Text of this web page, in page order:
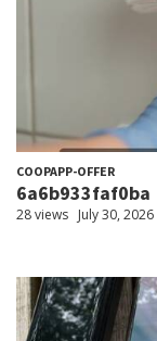
COOPAPP-OFFER
6a6b933faf0ba
28 views July 30, 2026